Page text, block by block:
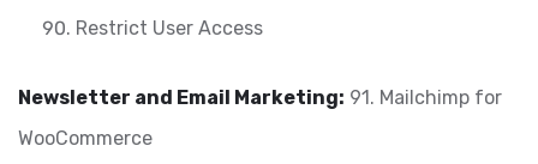
Restrict User Access
Newsletter and Email Marketing: 91. Mailchimp for
WooCommerce